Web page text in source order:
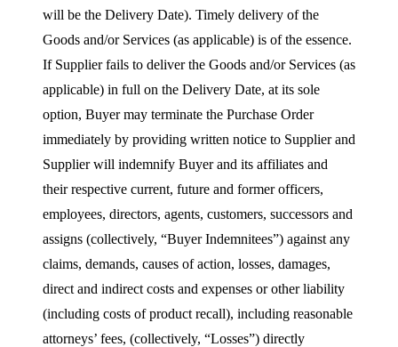
will be the Delivery Date). Timely delivery of the
Goods and/or Services (as applicable) is of the essence.
If Supplier fails to deliver the Goods and/or Services (as
applicable) in full on the Delivery Date, at its sole
option, Buyer may terminate the Purchase Order
immediately by providing written notice to Supplier and
Supplier will indemnify Buyer and its affiliates and
their respective current, future and former officers,
employees, directors, agents, customers, successors and
assigns (collectively, “Buyer Indemnitees”) against any
claims, demands, causes of action, losses, damages,
direct and indirect costs and expenses or other liability
(including costs of product recall), including reasonable
attorneys’ fees, (collectively, “Losses”) directly